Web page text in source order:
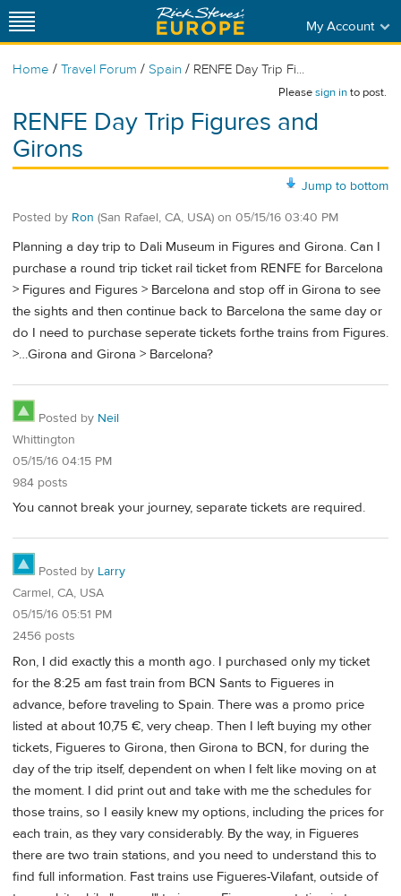
My Account
Home / Travel Forum / Spain / RENFE Day Trip Fi...
Pleasesign into post.
RENFE Day Trip Figures and
Girons
Jump to bottom
Posted by Ron (San Rafael, CA, USA) on 05/15/16 03:40 PM
Planning a day trip to Dali Museum in Figures and Girona. Can I
purchase a round trip ticket rail ticket from RENFE for Barcelona
> Figures and Figures > Barcelona and stop off in Girona to see
the sights and then continue back to Barcelona the same day or
do I need to purchase seperate tickets forthe trains from Figures.
>…Girona and Girona > Barcelona?
Posted by Neil
Whittington
05/15/16 04:15 PM
984 posts
You cannot break your journey, separate tickets are required.
Posted by Larry
Carmel, CA, USA
05/15/16 05:51 PM
2456 posts
Ron, I did exactly this a month ago. I purchased only my ticket
for the 8:25 am fast train from BCN Sants to Figueres in
advance, before traveling to Spain. There was a promo price
listed at about 10,75 €, very cheap. Then I left buying my other
tickets, Figueres to Girona, then Girona to BCN, for during the
day of the trip itself, dependent on when I felt like moving on at
the moment. I did print out and take with me the schedules for
those trains, so I easily knew my options, including the prices for
each train, as they vary considerably. By the way, in Figueres
there are two train stations, and you need to understand this to
find full information. Fast trains use Figueres-Vilafant, outside of